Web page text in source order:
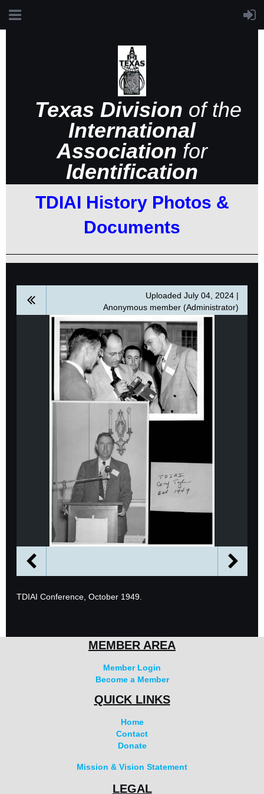
Texas Division of the
International
Association for
Identification
TDIAI History Photos &
Documents
Uploaded July 04, 2024 |
Anonymous member (Administrator)
TDIAI Conference, October 1949.
MEMBER AREA
Member Login
Become a Member
QUICK LINKS
Home
Contact
Donate
Mission & Vision Statement
LEGAL